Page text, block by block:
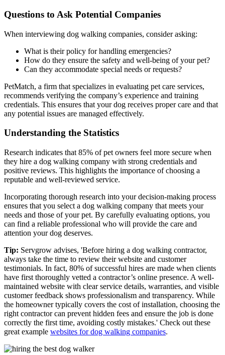
Questions to Ask Potential Companies
When interviewing dog walking companies, consider asking:
What is their policy for handling emergencies?
How do they ensure the safety and well-being of your pet?
Can they accommodate special needs or requests?
PetMatch, a firm that specializes in evaluating pet care services,
recommends verifying the company’s experience and training
credentials. This ensures that your dog receives proper care and that
any potential issues are managed effectively.
Understanding the Statistics
Research indicates that 85% of pet owners feel more secure when
they hire a dog walking company with strong credentials and
positive reviews. This highlights the importance of choosing a
reputable and well-reviewed service.
Incorporating thorough research into your decision-making process
ensures that you select a dog walking company that meets your
needs and those of your pet. By carefully evaluating options, you
can find a reliable professional who will provide the care and
attention your dog deserves.
Tip: Servgrow advises, 'Before hiring a dog walking contractor,
always take the time to review their website and customer
testimonials. In fact, 80% of successful hires are made when clients
have first thoroughly vetted a contractor’s online presence. A well-
maintained website with clear service details, warranties, and visible
customer feedback shows professionalism and transparency. While
the homeowner typically covers the cost of installation, choosing the
right contractor can prevent hidden fees and ensure the job is done
correctly the first time, avoiding costly mistakes.' Check out these
great example websites for dog walking companies.